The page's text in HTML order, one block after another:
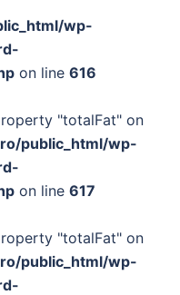
wp-
on line 616
"totalFat" on
public_html/wp-
on line 617
"totalFat" on
public_html/wp-